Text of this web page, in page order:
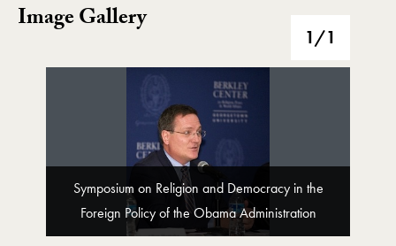
Image Gallery
Image Gallery 1/1
Symposium on Religion and Democracy in the
Foreign Policy of the Obama Administration